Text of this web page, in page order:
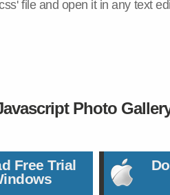
file and open it in any text
Photo
Free Trial